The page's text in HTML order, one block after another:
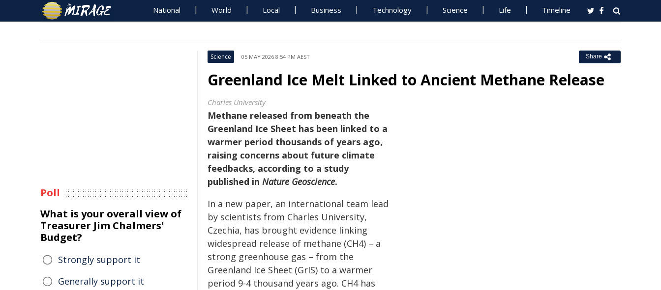
National World Local Business Technology Science Life Timeline
Science 05 MAY 2026 8:54 PM AEST Share
Greenland Ice Melt Linked to Ancient Methane Release
Charles University
Methane released from beneath the
Greenland Ice Sheet has been linked to a
warmer period thousands of years ago,
raising concerns about future climate
feedbacks, according to a study
published in Nature Geoscience.
In a new paper, an international team lead
by scientists from Charles University,
Czechia, has brought evidence linking
widespread release of methane (CH4) – a
strong greenhouse gas – from the
Greenland Ice Sheet (GrIS) to a warmer
period 9-4 thousand years ago. CH4 has
Poll
What is your overall view of
Treasurer Jim Chalmers'
Budget?
Strongly support it
Generally support it